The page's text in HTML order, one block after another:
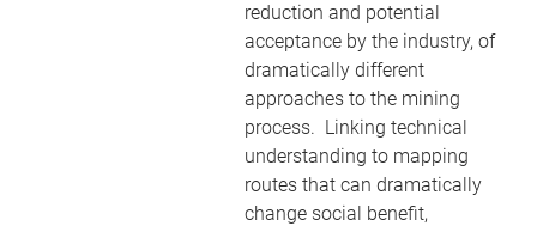
reduction and potential
acceptance by the industry, of
dramatically different
approaches to the mining
process. Linking technical
understanding to mapping
routes that can dramatically
change social benefit,